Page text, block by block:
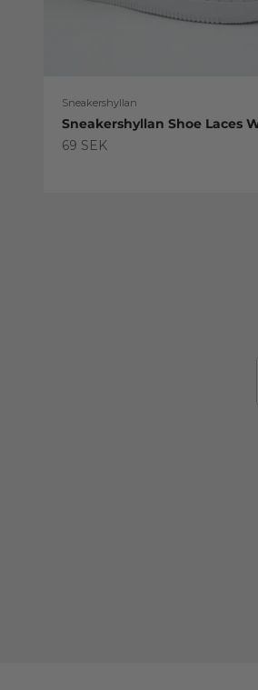
Sneakershyllan
Sneakershyllan Shoe Laces
Sale price
69 SEK